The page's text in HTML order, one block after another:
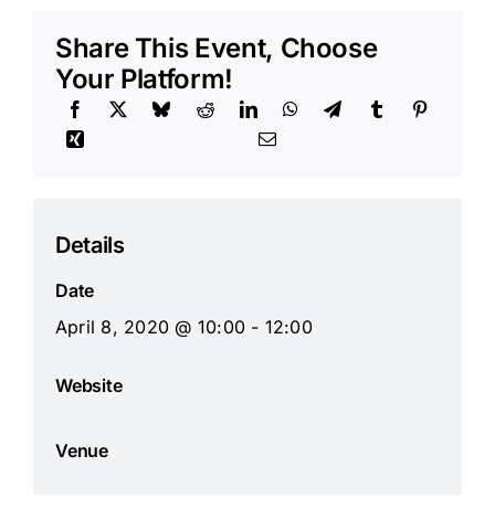
Share This Event, Choose
Your Platform!
Details
Date
April 8, 2020 @ 10:00 - 12:00
Website
Venue